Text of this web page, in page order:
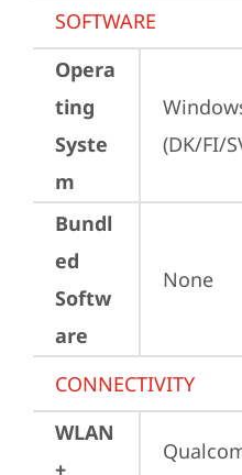
SOFTWARE
Opera
ting
Syste
m
(DK/FI/
Bundl
ed
Softw
are
None
CONNECTIVITY
WLAN
+